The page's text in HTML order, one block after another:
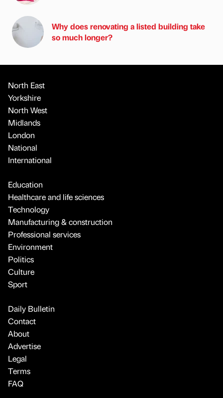
Why does renovating a listed building take
so much longer?
North East
Yorkshire
North West
Midlands
London
National
International
Education
Healthcare and life sciences
Technology
Manufacturing & construction
Professional services
Environment
Politics
Culture
Sport
Daily Bulletin
Contact
About
Advertise
Legal
Terms
FAQ